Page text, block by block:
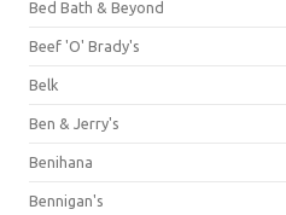
Bed Bath & Beyond
Beef 'O' Brady's
Belk
Ben & Jerry's
Benihana
Bennigan's